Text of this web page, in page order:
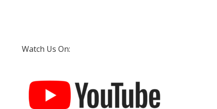
Watch Us On: